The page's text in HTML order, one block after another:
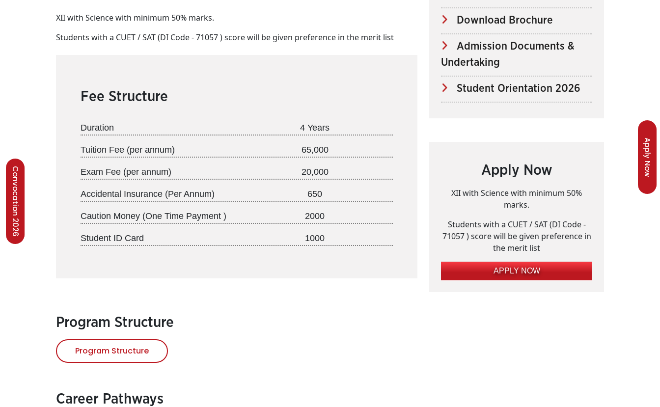
Apply Now
Convocation 2026
XII with Science with minimum 50% marks.
Students with a CUET / SAT (DI Code - 71057 ) score will be given preference in the merit list
Fee Structure
Duration 4 Years
Tuition Fee (per annum) 65,000
Exam Fee (per annum) 20,000
Accidental Insurance (Per Annum) 650
Caution Money (One Time Payment ) 2000
Student ID Card 1000
Program Structure
Program Structure
Career Pathways
Download Brochure
Admission Documents &
Undertaking
Student Orientation 2026
Apply Now
XII with Science with minimum 50%
marks.
Students with a CUET / SAT (DI Code -
71057 ) score will be given preference in
the merit list
APPLY NOW